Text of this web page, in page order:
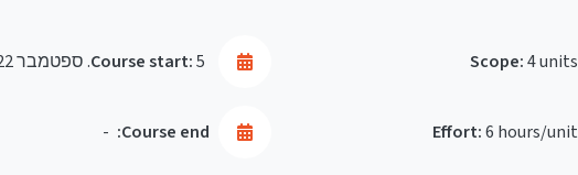
Scope:4 units
Effort:6 hours/unit
Course start:5. ספטמבר 2022
Course end:
-